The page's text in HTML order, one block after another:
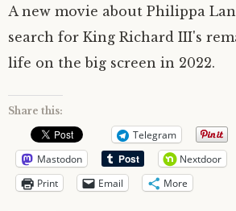
Royal History Links
A new movie about Philippa
search for King Richard III's
life on the big screen in 2022.
Share this:
Telegram
Mastodon
Nextdoor
Print
Email More